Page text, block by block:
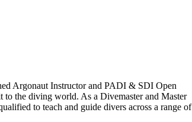
Argonaut Instructor and PADI & SDI Open
to the diving world. As a Divemaster and Master
to teach and guide divers across a range of